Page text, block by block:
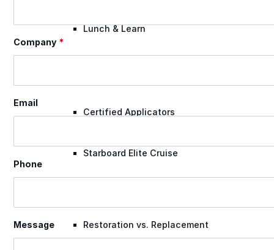
Lunch & Learn
Certified Applicators
Starboard Elite Cruise
Restoration vs. Replacement
Company *
Email
Phone
Message